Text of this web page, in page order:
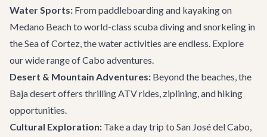
Water Sports: From paddleboarding and kayaking on
Medano Beach to world-class scuba diving and snorkeling in
the Sea of Cortez, the water activities are endless. Explore
our wide range ofCabo adventures.
Desert & Mountain Adventures: Beyond the beaches, the
Baja desert offers thrilling ATV rides, ziplining, and hiking
opportunities.
Cultural Exploration: Take a day trip to San José del Cabo,